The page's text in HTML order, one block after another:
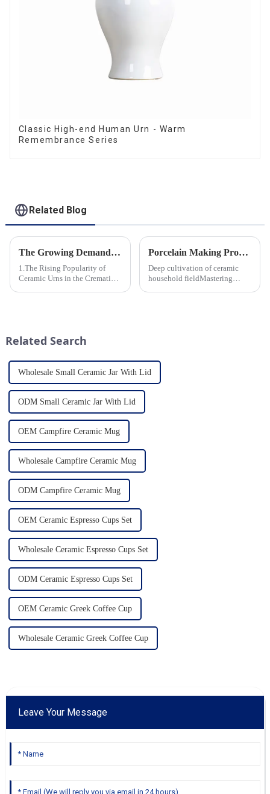
Classic High-end Human Urn - Warm
Remembrance Series
Related Blog
The Growing Demand for Eco-Friendly Cremation Urns in Green Funerals
1.The Rising Popularity of
Ceramic Urns in the Cremation
Clients Want 4.Design ...
Porcelain Making Process
Deep cultivation of ceramic
household fieldMastering
Related Search
Wholesale Small Ceramic Jar With Lid
ODM Small Ceramic Jar With Lid
OEM Campfire Ceramic Mug
Wholesale Campfire Ceramic Mug
ODM Campfire Ceramic Mug
OEM Ceramic Espresso Cups Set
Wholesale Ceramic Espresso Cups Set
ODM Ceramic Espresso Cups Set
OEM Ceramic Greek Coffee Cup
Wholesale Ceramic Greek Coffee Cup
Leave Your Message